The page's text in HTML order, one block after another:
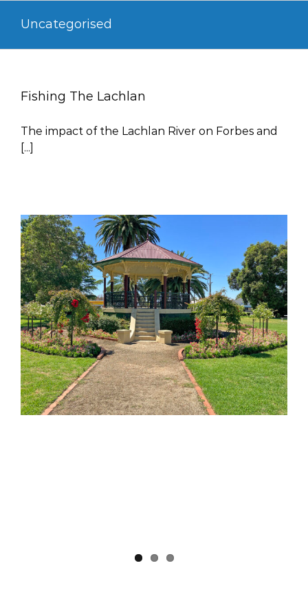
Uncategorised
Fishing The Lachlan
The impact of the Lachlan River on Forbes and
[...]